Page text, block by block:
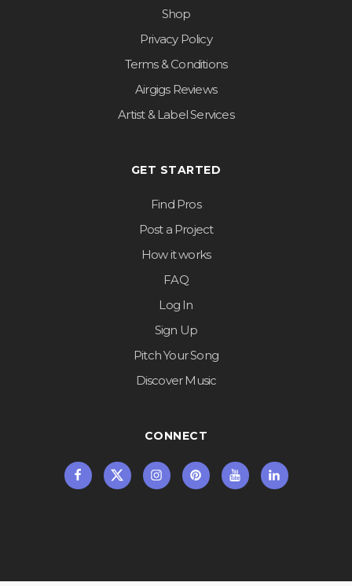
Shop
Privacy Policy
Terms & Conditions
Airgigs Reviews
Artist & Label Services
GET STARTED
Find Pros
Post a Project
How it works
FAQ
Log In
Sign Up
Pitch Your Song
Discover Music
CONNECT